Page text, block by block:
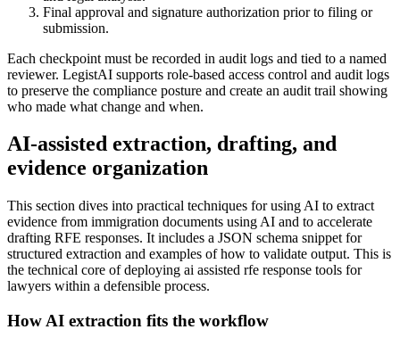
Final approval and signature authorization prior to filing or
submission.
Each checkpoint must be recorded in audit logs and tied to a named
reviewer. LegistAI supports role-based access control and audit logs
to preserve the compliance posture and create an audit trail showing
who made what change and when.
AI-assisted extraction, drafting, and
evidence organization
This section dives into practical techniques for using AI to extract
evidence from immigration documents using AI and to accelerate
drafting RFE responses. It includes a JSON schema snippet for
structured extraction and examples of how to validate output. This is
the technical core of deploying ai assisted rfe response tools for
lawyers within a defensible process.
How AI extraction fits the workflow